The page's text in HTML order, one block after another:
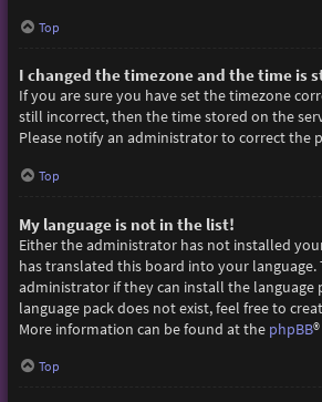
Top
I changed the timezone and the time is
If you are sure you have set the timezone
still incorrect, then the time stored on the
Please notify an administrator to correct the
Top
My language is not in the list!
Either the administrator has not installed
has translated this board into your language.
administrator if they can install the language
language pack does not exist, feel free to
More information can be found at the phpBB
Top